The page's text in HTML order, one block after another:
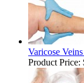
Varicose
Product Price: